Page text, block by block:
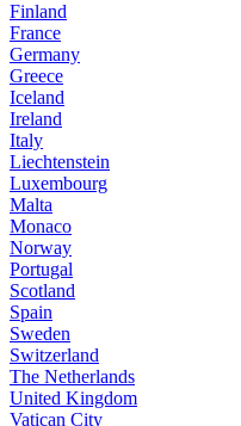
Finland
France
Germany
Greece
Iceland
Ireland
Italy
Liechtenstein
Luxembourg
Malta
Monaco
Norway
Portugal
Scotland
Spain
Sweden
Switzerland
The Netherlands
United Kingdom
Vatican City